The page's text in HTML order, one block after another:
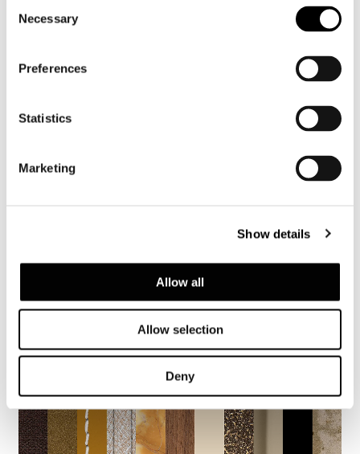
Selection
Necessary
Preferences
Statistics
Marketing
Show details
Allow all
Allow selection
Deny
2005 Collection